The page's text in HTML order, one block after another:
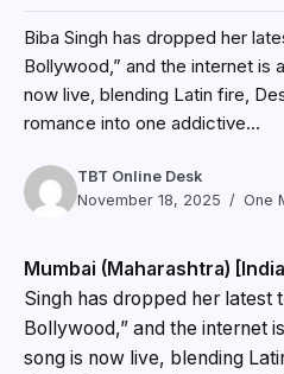
Biba Singh has dropped her
Bollywood,” and the internet is
now live, blending Latin fire,
romance into one addictive...
TBT Online Desk
November 18, 2025
One
Mumbai (Maharashtra)
Singh has dropped her latest
Bollywood,” and the internet
song is now live, blending